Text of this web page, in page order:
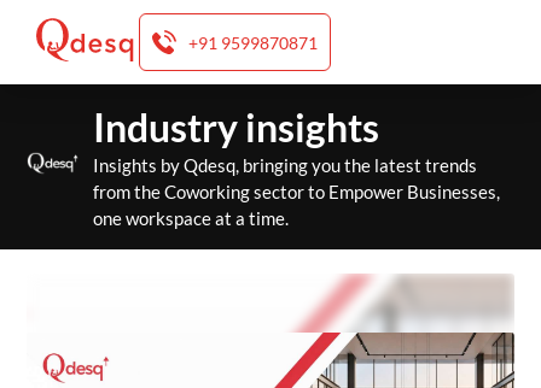
+91 9599870871
content
Industry insights
Insights by Qdesq, bringing you the latest trends
from the Coworking sector to Empower Businesses,
one workspace at a time.